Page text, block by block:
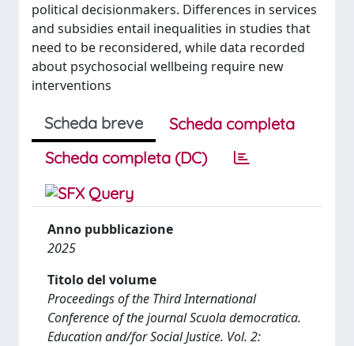
political decisionmakers. Differences in services
and subsidies entail inequalities in studies that
need to be reconsidered, while data recorded
about psychosocial wellbeing require new
interventions
Scheda breve
Scheda completa
Scheda completa (DC)
Anno pubblicazione
2025
Titolo del volume
Proceedings of the Third International
Conference of the journal Scuola democratica.
Education and/for Social Justice. Vol. 2: